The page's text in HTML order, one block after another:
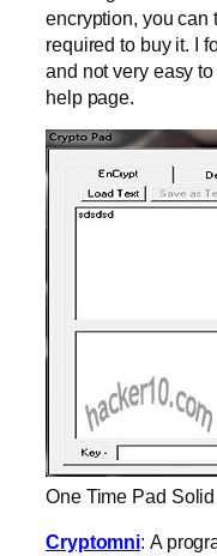
encryption, you can
required to buy it. I
and not very easy
help page.
One Time Pad
Cryptomni: A